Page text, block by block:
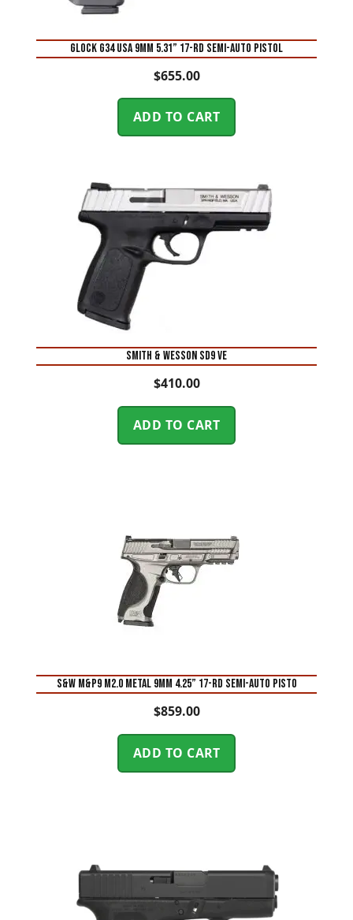
Glock G34 USA 9mm 5.31” 17-Rd Semi-Auto Pistol
$655.00
ADD TO CART
Smith & Wesson SD9 VE
$410.00
ADD TO CART
S&W M&P9 M2.0 Metal 9mm 4.25” 17-Rd Semi-Auto Pisto
$859.00
ADD TO CART